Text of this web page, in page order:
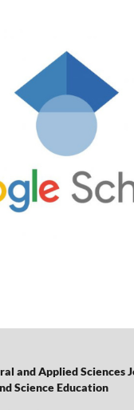
and Applied Sciences
Science Education